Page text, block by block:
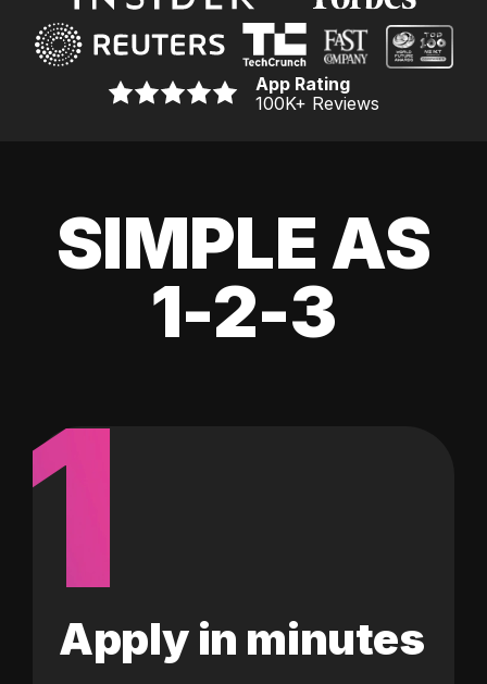
App Rating
100K+ Reviews
SIMPLE AS
1-2-3
1
Apply in minutes